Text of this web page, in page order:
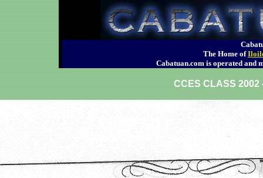
The Home of
Cabatuan.com is operated
CCES CLASS 2002